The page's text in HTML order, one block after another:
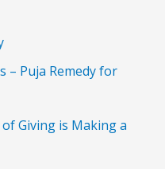
– Puja Remedy for
Giving is Making a